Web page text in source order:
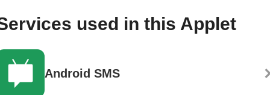
used in this Applet
Android SMS